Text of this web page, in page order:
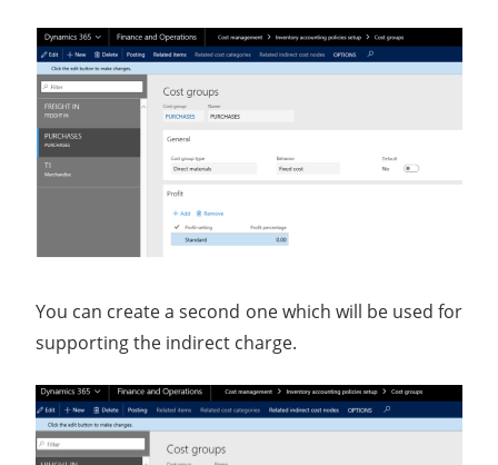
You can create a second one which will be used for
supporting the indirect charge.